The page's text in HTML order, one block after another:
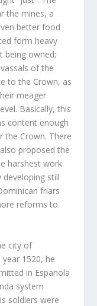
the mines, a
better food
form heavy
being owned;
of the
to the Crown, as
meager
Basically, this
content enough
the Crown. There
proposed the
harshest work
still
friars
reforms to
city of
1520, he
in Espanola
system
soldiers were